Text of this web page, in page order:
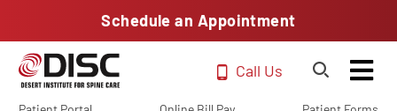
Schedule an Appointment
Call Us